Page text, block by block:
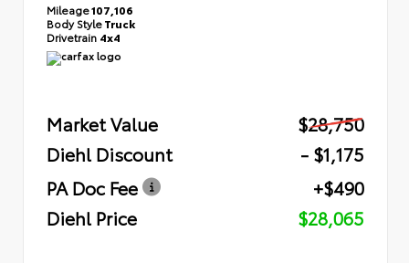
Mileage107,106
Body StyleTruck
Drivetrain 4x4
Market Value
$28,750
Diehl Discount
- $1,175
PA Doc Fee
+$490
Diehl Price
$28,065